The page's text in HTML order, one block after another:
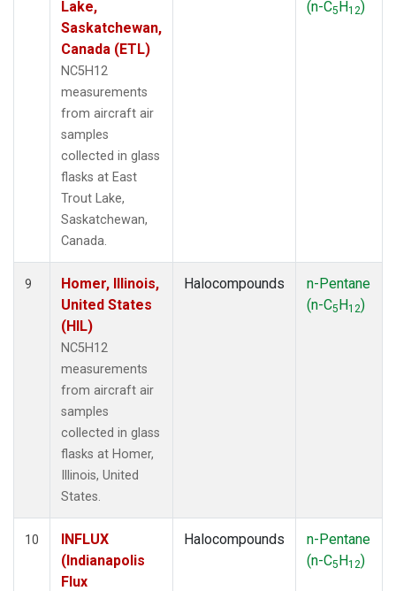
Lake,
Saskatchewan,
Canada (ETL)
NC5H12
measurements
from aircraft air
samples
collected in glass
flasks at East
Trout Lake,
Saskatchewan,
Canada.
(n-C5H12)
9
Homer, Illinois,
United States
(HIL)
NC5H12
measurements
from aircraft air
samples
collected in glass
flasks at Homer,
Illinois, United
States.
Halocompounds
n-Pentane
(n-C5H12)
10
INFLUX
(Indianapolis
Flux
Halocompounds
n-Pentane
(n-C5H12)